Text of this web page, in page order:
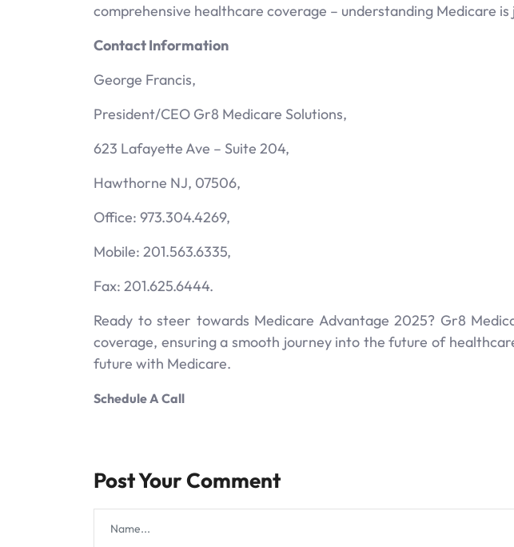
comprehensive healthcare coverage – understanding Medicare is
Contact Information
George Francis,
President/CEO Gr8 Medicare Solutions,
623 Lafayette Ave – Suite 204,
Hawthorne NJ, 07506,
Office: 973.304.4269,
Mobile: 201.563.6335,
Fax: 201.625.6444.
Ready to steer towards Medicare Advantage 2025? Gr8
coverage, ensuring a smooth journey into the future of
future with Medicare.
Schedule A Call
Post Your Comment